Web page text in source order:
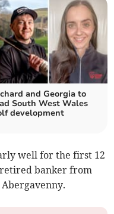
and Georgia to
South West Wales
development
well for the first 12
retired banker from